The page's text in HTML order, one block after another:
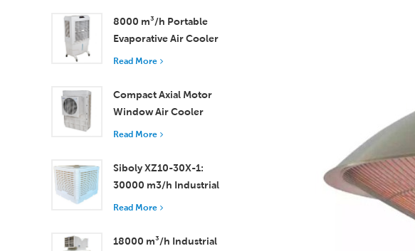
8000 m³/h Portable
Evaporative Air Cooler
100L Tank XZ13-080
Read More
Compact Axial Motor
Window Air Cooler
Efficient Cooling for
Rooms
Read More
Siboly XZ10-30X-1:
30000 m3/h Industrial
Evaporative Air Cooler
Read More
18000 m³/h Industrial